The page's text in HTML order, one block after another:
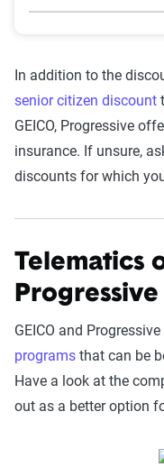
In addition to the
senior citizen discount
GEICO, Progressive
insurance. If unsure,
discounts for which
Telematics
Progressive
GEICO and
programs that can be
Have a look at the
out as a better option